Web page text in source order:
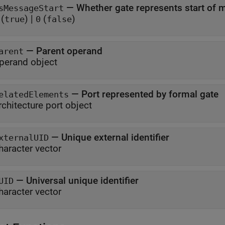
— Whether gate represents start of
(true) | 0 (false)
— Parent operand
object
— Port represented by formal gate
port object
— Unique external identifier
vector
— Universal unique identifier
vector